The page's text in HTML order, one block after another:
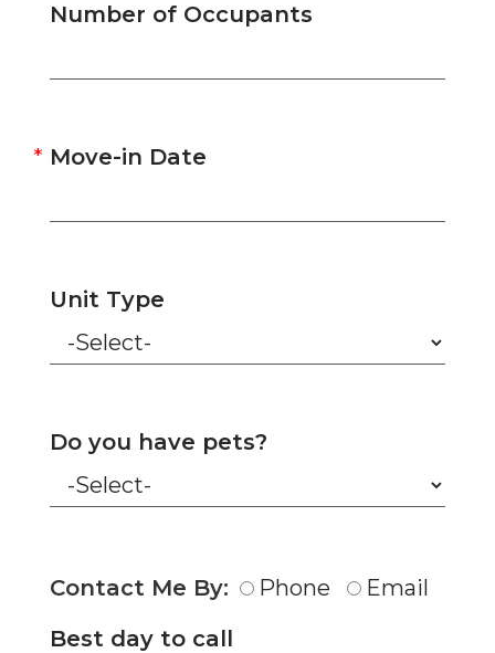
Number of Occupants
Move-in Date
Unit Type
Do you have pets?
Contact Me By: Phone
Email
Best day to call